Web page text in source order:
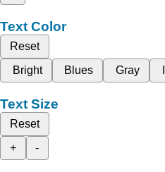
Text Color
Reset
Bright
Blues Gray
Text Size
Reset
+
-